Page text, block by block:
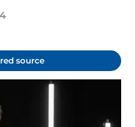
source